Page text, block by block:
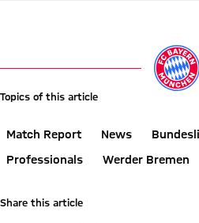
Topics of this article
Match Report News
Professionals
Werder Bremen
Share this article